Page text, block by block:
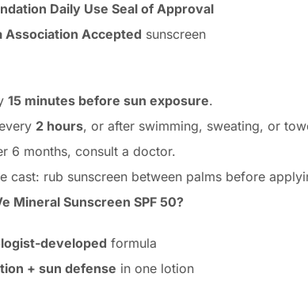
Daily Use Seal of Approval
Association Accepted sunscreen
15 minutes before sun exposure.
2 hours, or after swimming, sweating, or
6 months, consult a doctor.
cast: rub sunscreen between palms before
Mineral Sunscreen SPF 50?
developed formula
+ sun defense in one lotion